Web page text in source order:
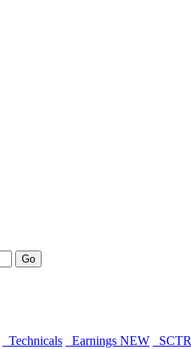
Go
Technicals Earnings NEW SCTR